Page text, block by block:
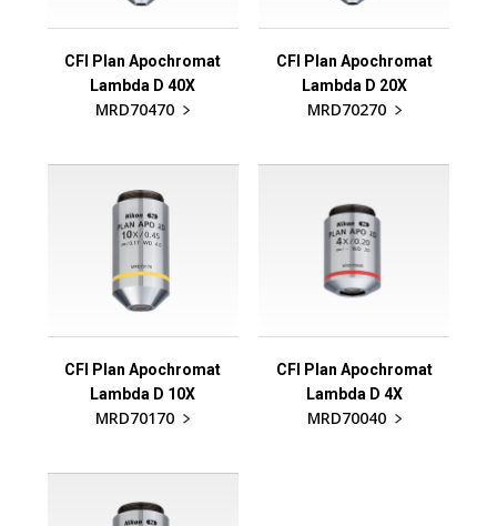
CFI Plan Apochromat
Lambda D 40X
MRD70470
CFI Plan Apochromat
Lambda D 20X
MRD70270
CFI Plan Apochromat
Lambda D 10X
MRD70170
CFI Plan Apochromat
Lambda D 4X
MRD70040